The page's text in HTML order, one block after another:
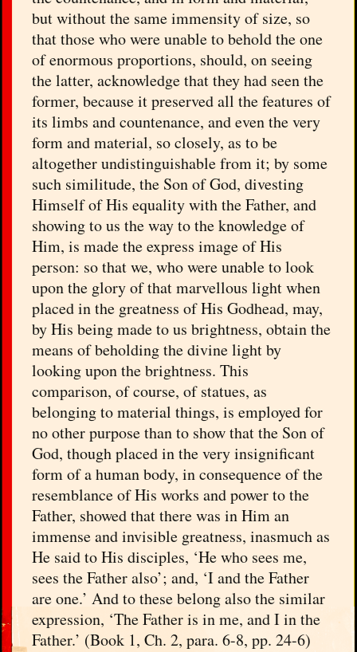
but without the same immensity of size, so
that those who were unable to behold the one
of enormous proportions, should, on seeing
the latter, acknowledge that they had seen the
former, because it preserved all the features of
its limbs and countenance, and even the very
form and material, so closely, as to be
altogether undistinguishable from it; by some
such similitude, the Son of God, divesting
Himself of His equality with the Father, and
showing to us the way to the knowledge of
Him, is made the express image of His
person: so that we, who were unable to look
upon the glory of that marvellous light when
placed in the greatness of His Godhead, may,
by His being made to us brightness, obtain the
means of beholding the divine light by
looking upon the brightness. This
comparison, of course, of statues, as
belonging to material things, is employed for
no other purpose than to show that the Son of
God, though placed in the very insignificant
form of a human body, in consequence of the
resemblance of His works and power to the
Father, showed that there was in Him an
immense and invisible greatness, inasmuch as
He said to His disciples, ‘He who sees me,
sees the Father also’; and, ‘I and the Father
are one.’ And to these belong also the similar
expression, ‘The Father is in me, and I in the
Father.’ (Book 1, Ch. 2, para. 6-8, pp. 24-6)